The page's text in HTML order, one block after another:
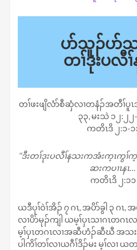
ပာ်သူၣ်ပာ်
တၢ်ဒုးပလီ
တၢ်ဖးဖျိလံာ်စီဆှံလၢတနံၣ်အတီၢ်ပူၤအ
၃၃, မးသဲ ၁၂:၂၂
ကတိၤဒိ ၂:၁-၁
‘‘ဒီးတၢ်ဒုးပလီၢ်နသးကအံးက့ၤကွၢ်
ဆးကပၢၤနၤ
ကတိၤဒိ ၂:၁၁
ယဒီပုၢ်ဝဲၢ်အိၣ် ၇ ဂၤ, အပိာ်ခွါ ၃ ဂၤ, အ
လၢပိာ်မုၣ်ကျါ ယမ့ၢ်ပှၤသၢဂၤတဂၤလ
မ့ၢ်ပှၤတဂၤလၢအဆီဟံၣ်ဆီဃီ အသ
ပါကိၢ်တၢ်လၢယဂီၢ်ဒိၣ်မး မ့ၢ်လၢ